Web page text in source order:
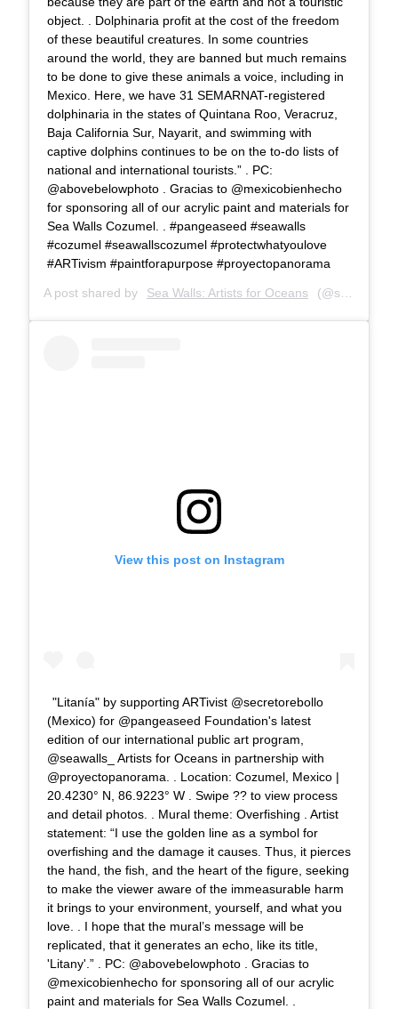
object. . Dolphinaria profit at the cost of the freedom
of these beautiful creatures. In some countries
around the world, they are banned but much remains
to be done to give these animals a voice, including in
Mexico. Here, we have 31 SEMARNAT-registered
dolphinaria in the states of Quintana Roo, Veracruz,
Baja California Sur, Nayarit, and swimming with
captive dolphins continues to be on the to-do lists of
national and international tourists.” . PC:
@abovebelowphoto . Gracias to @mexicobienhecho
for sponsoring all of our acrylic paint and materials for
Sea Walls Cozumel. . #pangeaseed #seawalls
#cozumel #seawallscozumel #protectwhatyoulove
#ARTivism #paintforapurpose #proyectopanorama
A post shared by Sea Walls: Artists for Oceans (@seawalls_) on
View this post on Instagram
"Litanía" by supporting ARTivist @secretorebollo
(Mexico) for @pangeaseed Foundation's latest
edition of our international public art program,
@seawalls_ Artists for Oceans in partnership with
@proyectopanorama. . Location: Cozumel, Mexico |
20.4230° N, 86.9223° W . Swipe ?? to view process
and detail photos. . Mural theme: Overfishing . Artist
statement: “I use the golden line as a symbol for
overfishing and the damage it causes. Thus, it pierces
the hand, the fish, and the heart of the figure, seeking
to make the viewer aware of the immeasurable harm
it brings to your environment, yourself, and what you
love. . I hope that the mural’s message will be
replicated, that it generates an echo, like its title,
'Litany'.” . PC: @abovebelowphoto . Gracias to
@mexicobienhecho for sponsoring all of our acrylic
paint and materials for Sea Walls Cozumel. .